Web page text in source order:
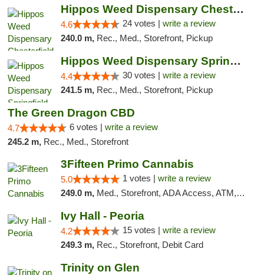
Hippos Weed Dispensary Chesterfield
4.6 24 votes | write a review
240.0 m, Rec., Med., Storefront, Pickup
Hippos Weed Dispensary Springfield
4.4 30 votes | write a review
241.5 m, Rec., Med., Storefront, Pickup
The Green Dragon CBD
4.7 6 votes | write a review
245.2 m, Rec., Med., Storefront
3Fifteen Primo Cannabis
5.0 1 votes | write a review
249.0 m, Med., Storefront, ADA Access, ATM, Debit Card
Ivy Hall - Peoria
4.2 15 votes | write a review
249.3 m, Rec., Storefront, Debit Card
Trinity on Glen